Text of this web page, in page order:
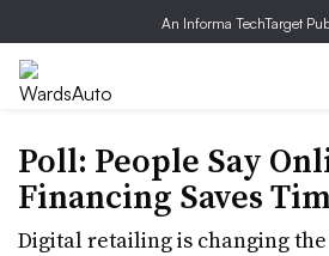
An Informa TechTarget
Poll: People Say
Financing Saves
Digital retailing is changing